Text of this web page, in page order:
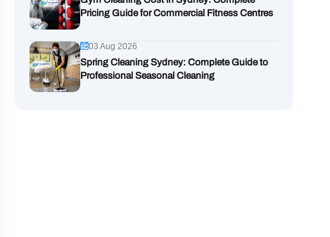
Pricing Guide for Commercial Fitness Centres
03 Aug 2026
Spring Cleaning Sydney: Complete Guide to
Professional Seasonal Cleaning